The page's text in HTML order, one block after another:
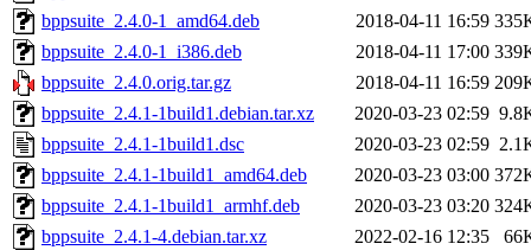
bppsuite_2.4.0-1_amd64.deb
2018-04-11 16:59
bppsuite_2.4.0-1_i386.deb
2018-04-11 17:00
bppsuite_2.4.0.orig.tar.gz
2018-04-11 16:59
bppsuite_2.4.1-1build1.debian.tar.xz
2020-03-23 02:59
bppsuite_2.4.1-1build1.dsc
2020-03-23 02:59
bppsuite_2.4.1-1build1_amd64.deb
2020-03-23 03:00
bppsuite_2.4.1-1build1_armhf.deb
2020-03-23 03:20
bppsuite_2.4.1-4.debian.tar.xz
2022-02-16 12:35